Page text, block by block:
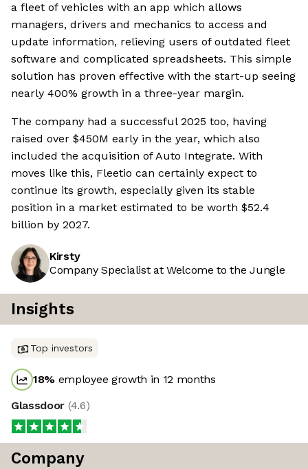
a fleet of vehicles with an app which allows
managers, drivers and mechanics to access and
update information, relieving users of outdated fleet
software and complicated spreadsheets. This simple
solution has proven effective with the start-up seeing
nearly 400% growth in a three-year margin.
The company had a successful 2025 too, having
raised over $450M early in the year, which also
included the acquisition of Auto Integrate. With
moves like this, Fleetio can certainly expect to
continue its growth, especially given its stable
position in a market estimated to be worth $52.4
billion by 2027.
Kirsty
Company Specialist at Welcome to the Jungle
Insights
Top investors
18% employee growth in 12 months
Glassdoor (4.6)
Company